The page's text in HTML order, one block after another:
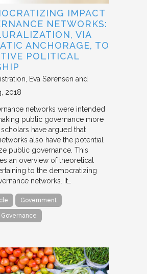
IMPACT
NETWORKS:
VIA
ANCHORAGE, TO
POLITICAL
Eva Sørensen and
2018
networks were intended
public governance more
have argued that
also have the potential
public governance. This
an overview of theoretical
to the democratizing
networks. It…
Government